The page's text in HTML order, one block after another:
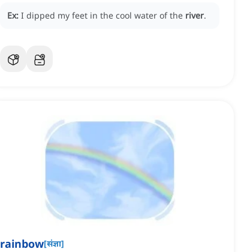
Ex: I dipped my feet in the cool water of the river.
rainbow[संज्ञा]